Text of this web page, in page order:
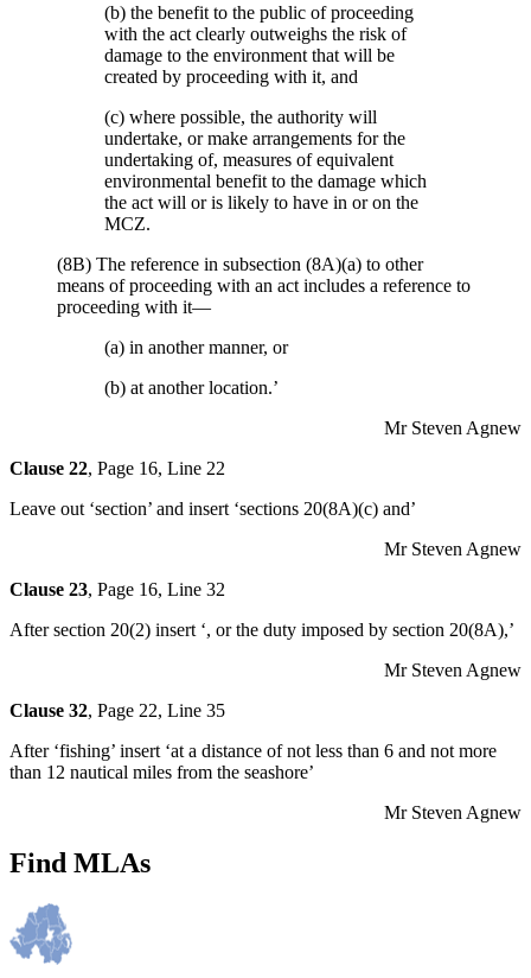
(b) the benefit to the public of proceeding
with the act clearly outweighs the risk of
damage to the environment that will be
created by proceeding with it, and
(c) where possible, the authority will
undertake, or make arrangements for the
undertaking of, measures of equivalent
environmental benefit to the damage which
the act will or is likely to have in or on the
MCZ.
(8B) The reference in subsection (8A)(a) to other
means of proceeding with an act includes a reference to
proceeding with it—
(a) in another manner, or
(b) at another location.’
Mr Steven Agnew
Clause 22, Page 16, Line 22
Leave out ‘section’ and insert ‘sections 20(8A)(c) and’
Mr Steven Agnew
Clause 23, Page 16, Line 32
After section 20(2) insert ‘, or the duty imposed by section 20(8A),’
Mr Steven Agnew
Clause 32, Page 22, Line 35
After ‘fishing’ insert ‘at a distance of not less than 6 and not more
than 12 nautical miles from the seashore’
Mr Steven Agnew
Find MLAs